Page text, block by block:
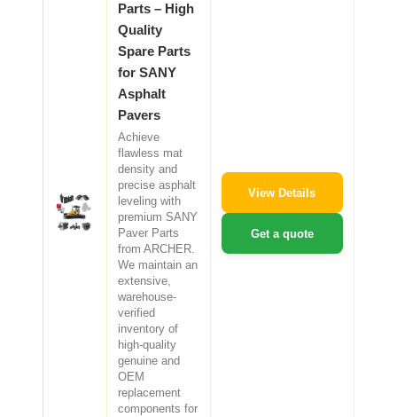
Parts – High
Quality
Spare Parts
for SANY
Asphalt
Pavers
Achieve
flawless mat
density and
precise asphalt
leveling with
premium SANY
Paver Parts
from ARCHER.
We maintain an
extensive,
warehouse-
verified
inventory of
high-quality
genuine and
OEM
replacement
components for
View Details
Get a quote